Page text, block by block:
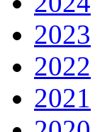
2023
2022
2021